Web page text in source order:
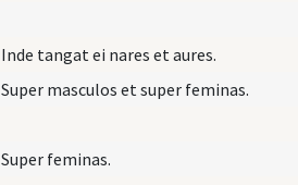
Inde tangat ei nares et aures.
Super masculos et super feminas.
Super feminas.